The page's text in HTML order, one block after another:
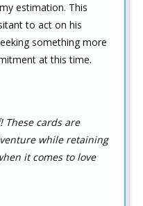
estimation. This
to act on his
something more
at this time.
These cards are
while retaining
it comes to love